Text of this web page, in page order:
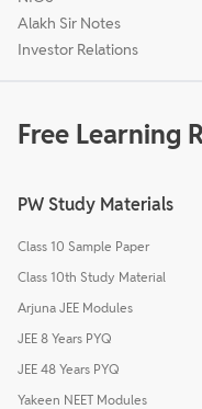
Alakh Sir Notes
Investor Relations
Free Learning
PW Study Materials
Class 10 Sample Paper
Class 10th Study Material
Arjuna JEE Modules
JEE 8 Years PYQ
JEE 48 Years PYQ
Yakeen NEET Modules